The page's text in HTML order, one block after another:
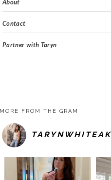
About
Contact
Partner with Taryn
MORE FROM THE GRAM